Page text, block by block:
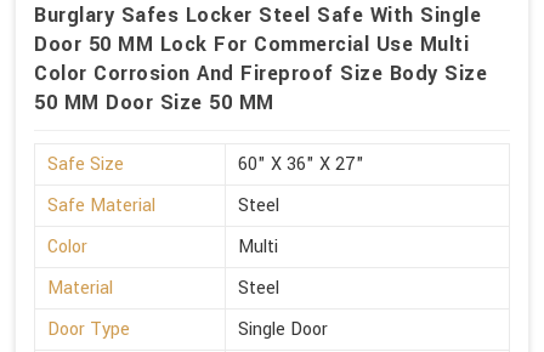
Burglary Safes Locker Steel Safe With Single
Door 50 MM Lock For Commercial Use Multi
Color Corrosion And Fireproof Size Body Size
50 MM Door Size 50 MM
Safe Size
60" X 36" X 27"
Safe Material
Steel
Color
Multi
Material
Steel
Door Type
Single Door